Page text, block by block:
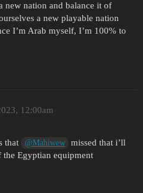
new nation and balance it of
a new playable nation
I’m Arab myself, I’m 100% to
12:00am
that @Mahiwew
missed that i’ll
Egyptian equipment